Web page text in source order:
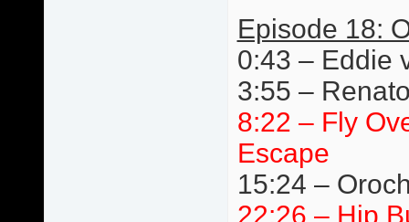
Episode 18:
0:43 – Eddie
3:55 –
8:22 – Fly
Escape
15:24 –
22:26 – Hip